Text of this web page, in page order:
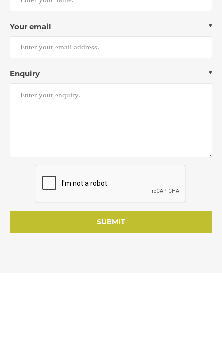
Your email *
Enquiry *
SUBMIT